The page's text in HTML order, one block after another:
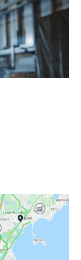
system
areas of
to invoicing
and
deliveries
based and
of